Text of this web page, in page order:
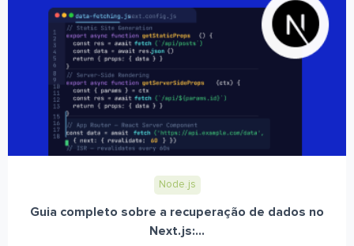
Node.js
Guia completo sobre a recuperação de dados no
Next.js:...